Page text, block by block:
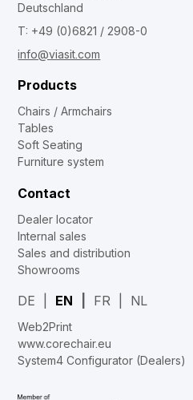
Deutschland
T: +49 (0)6821 / 2908-0
info@viasit.com
Products
Chairs / Armchairs
Tables
Soft Seating
Furniture system
Contact
Dealer locator
Internal sales
Sales and distribution
Showrooms
DE EN FR NL
Web2Print
www.corechair.eu
System4 Configurator (Dealers)